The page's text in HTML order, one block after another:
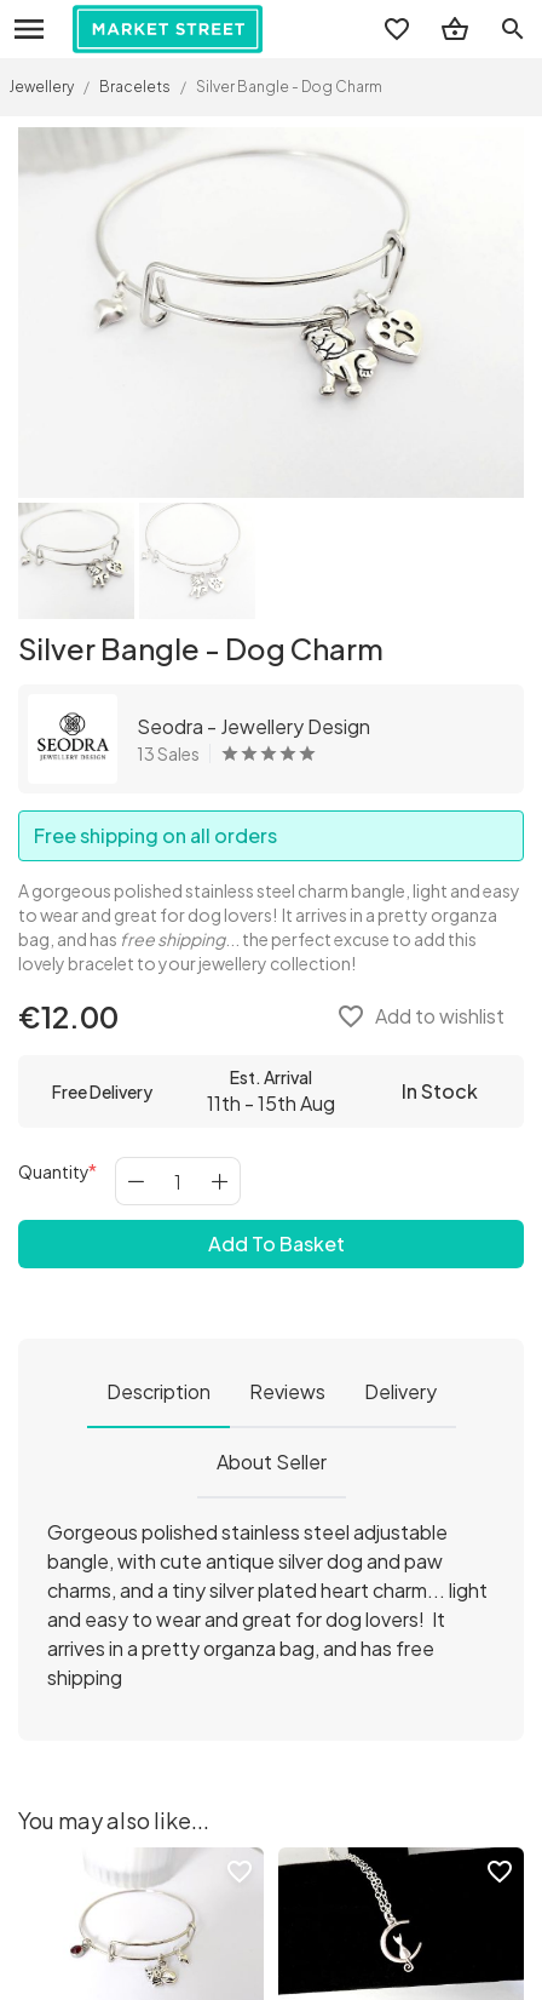
search
Jewellery / Bracelets / Silver Bangle - Dog Charm
Silver Bangle - Dog Charm
Seodra - Jewellery Design
13 Sales
Free shipping on all orders
A gorgeous polished stainless steel charm bangle, light and easy
to wear and great for dog lovers! It arrives in a pretty organza
bag, and has free shipping... the perfect excuse to add this
lovely bracelet to your jewellery collection!
€12.00 favorite_border Add to wishlist
Free Delivery
Est. Arrival
11th - 15th Aug In Stock
Quantity
Add To Basket
Description Reviews Delivery
About Seller
Gorgeous polished stainless steel adjustable
bangle, with cute antique silver dog and paw
charms, and a tiny silver plated heart charm... light
and easy to wear and great for dog lovers! It
arrives in a pretty organza bag, and has free
shipping
You may also like...
favorite_border favorite_border